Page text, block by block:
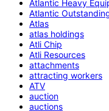
Atlantic Heavy
Atlantic
Atlas
atlas holdings
Atli Chip
Atli Resources
attachments
attracting workers
ATV
auction
auctions